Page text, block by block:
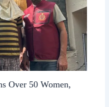
Over 50 Women,